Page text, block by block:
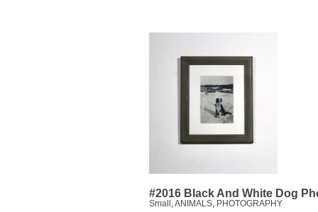
#2016 Black And White Dog
Small ,ANIMALS, PHOTOGRAPHY